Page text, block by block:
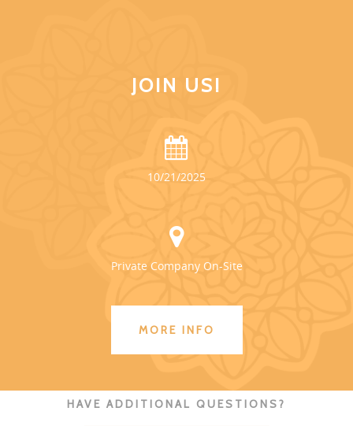
JOIN US!
10/21/2025
Private Company On-Site
MORE INFO
HAVE ADDITIONAL QUESTIONS?